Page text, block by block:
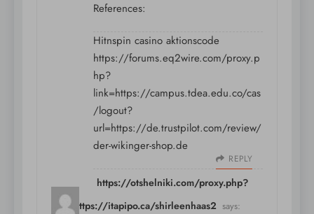
References:
Hitnspin casino aktionscode
https://forums.eq2wire.com/proxy.p
hp?
link=https://campus.tdea.edu.co/cas
/logout?
url=https://de.trustpilot.com/review/
der-wikinger-shop.de
REPLY
https://otshelniki.com/proxy.php?
link=https://itapipo.ca/shirleenhaas2 says: